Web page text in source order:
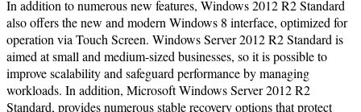
In addition to numerous new features, Windows 2012 R2 Standard
also offers the new and modern Windows 8 interface, optimized for
operation via Touch Screen. Windows Server 2012 R2 Standard is
aimed at small and medium-sized businesses, so it is possible to
improve scalability and safeguard performance by managing
workloads. In addition, Microsoft Windows Server 2012 R2
Standard, provides numerous stable recovery options that protect